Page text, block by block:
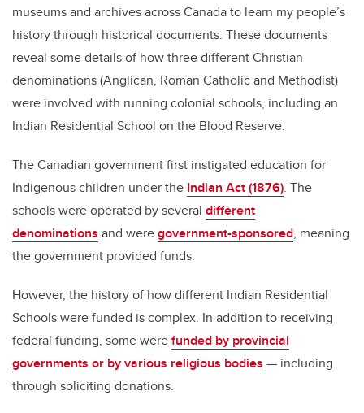
museums and archives across Canada to learn my people’s
history through historical documents. These documents
reveal some details of how three different Christian
denominations (Anglican, Roman Catholic and Methodist)
were involved with running colonial schools, including an
Indian Residential School on the Blood Reserve.
The Canadian government first instigated education for
Indigenous children under the Indian Act (1876). The
schools were operated by several different
denominations and weregovernment-sponsored, meaning
the government provided funds.
However, the history of how different Indian Residential
Schools were funded is complex. In addition to receiving
federal funding, some werefunded by provincial
governments or by various religious bodies — including
through soliciting donations.